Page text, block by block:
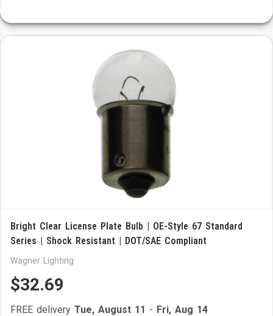
Bright Clear License Plate Bulb | OE-Style 67 Standard
Series | Shock Resistant | DOT/SAE Compliant
Wagner Lighting
$32.69
FREE delivery Tue, August 11 - Fri, Aug 14